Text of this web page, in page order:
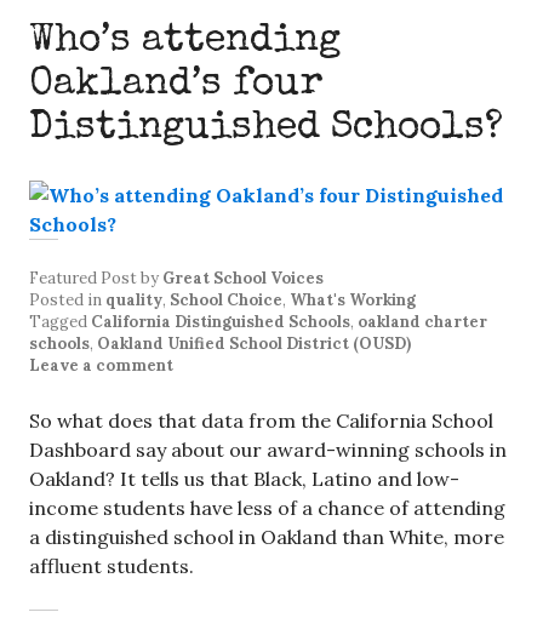
Who’s attending
Oakland’s four
Distinguished Schools?
Featured Postby Great School Voices
Posted in quality, School Choice, What's Working
Tagged California Distinguished Schools, oakland charter
schools, Oakland Unified School District (OUSD)
Leave a comment
So what does that data from the California School
Dashboard say about our award-winning schools in
Oakland? It tells us that Black, Latino and low-
income students have less of a chance of attending
a distinguished school in Oakland than White, more
affluent students.